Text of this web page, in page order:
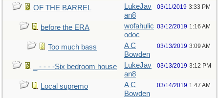
OF THE BARREL
LukeJav
an8
03/11/2019 3:33 PM
before the ERA
wofahulic
odoc
03/12/2019 1:16 AM
Too much bass
A C
Bowden
03/13/2019 3:09 AM
_ - - - -Six bedroom house
LukeJav
an8
03/13/2019 3:12 PM
Local supremo
A C
Bowden
03/14/2019 1:47 AM